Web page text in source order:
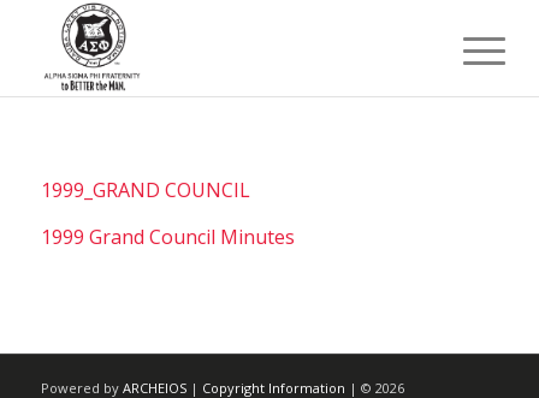
1999_GRAND COUNCIL
1999 Grand Council Minutes
Powered by ARCHEIOS| Copyright Information | © 2026